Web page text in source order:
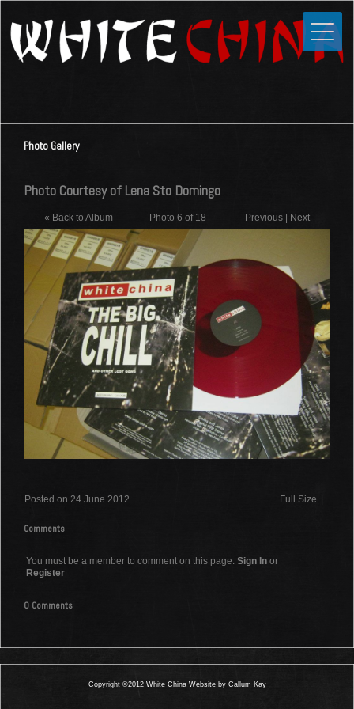
Home
Media
Photos
Forums
Shop
Guestbook
Links
Contact
Photo Gallery
Photo Courtesy of Lena Sto Domingo
« Back to Album Photo 6 of 18 Previous | Next
Posted on 24 June 2012 Full Size |
Comments
You must be a member to comment on this page. Sign In or
Register
0 Comments
Copyright ©2012 White China Website by Callum Kay
Close